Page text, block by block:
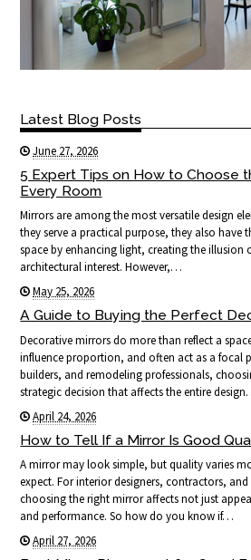
Latest Blog Posts
June 27, 2026
5 Expert Tips on How to Choose
Every Room
Mirrors are among the most versatile design
they serve a practical purpose, they also have
space by enhancing light, creating the
architectural interest. However,…
May 25, 2026
A Guide to Buying the Perfect
Decorative mirrors do more than reflect a
influence proportion, and often act as a focal
builders, and remodeling professionals,
strategic decision that affects the entire
April 24, 2026
How to Tell If a Mirror Is Good
A mirror may look simple, but quality varies
expect. For interior designers, contractors,
choosing the right mirror affects not just
and performance. So how do you know if…
April 27, 2026